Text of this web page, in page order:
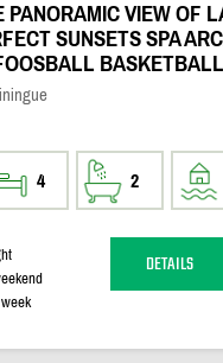
PANORAMIC VIEW OF
SUNSETS SPA
BASKETBALL
4 2
DETAILS